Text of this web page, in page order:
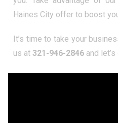
Haines City offer to boost
It’s time to take your
us at 321-946-2846 and